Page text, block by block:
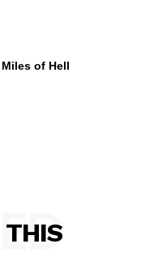
of Hell
THIS